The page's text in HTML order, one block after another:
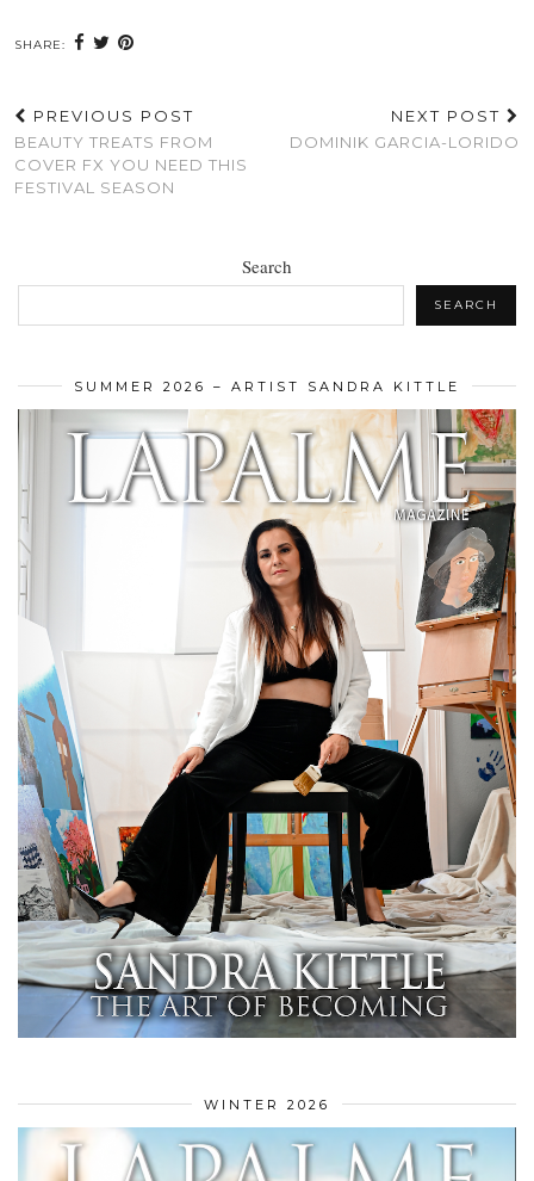
SHARE:
PREVIOUS POST
BEAUTY TREATS FROM
COVER FX YOU NEED THIS
FESTIVAL SEASON
NEXT POST
DOMINIK GARCIA-LORIDO
Search
SEARCH
SUMMER 2026 – ARTIST SANDRA KITTLE
WINTER 2026